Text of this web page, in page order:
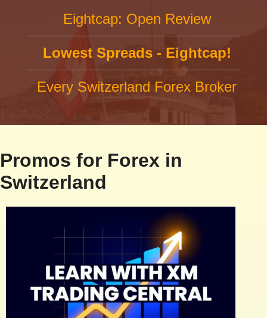
Eightcap: Open Review
Lowest Spreads - Eightcap!
Every Switzerland Forex Broker
Promos for Forex in
Switzerland